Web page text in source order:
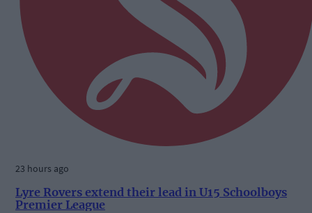
23 hours ago
Lyre Rovers extend their lead in U15 Schoolboys
Premier League